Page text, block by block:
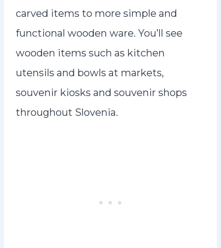
carved items to more simple and
functional wooden ware. You’ll see
wooden items such as kitchen
utensils and bowls at markets,
souvenir kiosks and souvenir shops
throughout Slovenia.